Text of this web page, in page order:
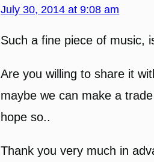
July 30, 2014 at 9:08 am
Such a fine piece of music,
Are you willing to share it
maybe we can make a
hope so..
Thank you very much in